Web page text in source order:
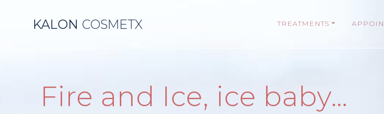
KALON COSMETX TREATMENTS
Fire and Ice, ice baby…